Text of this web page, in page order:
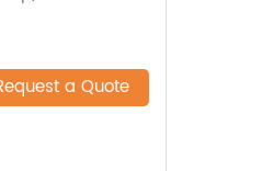
a Quote